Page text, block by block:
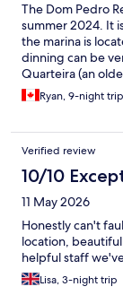
The Dom Pedro
summer 2024. It
the marina is
dinning can be
Quarteira (an
restaurants as
modern, with two
modern kitchen
A combination
found in the
two Spar Markets
can also pick up
staff keep it well
days a week on
Beds were quite
sleeping in one
poolside as
Ryan, 9-night trip
Verified review
10/10
11 May 2026
Honestly can't
location,
helpful staff
Lisa, 3-night trip